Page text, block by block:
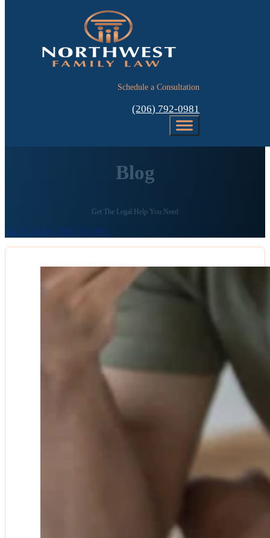
Schedule a Consultation
(206) 792-0981
Blog
Get The Legal Help You Need
Call Us Today (206) 792-0981